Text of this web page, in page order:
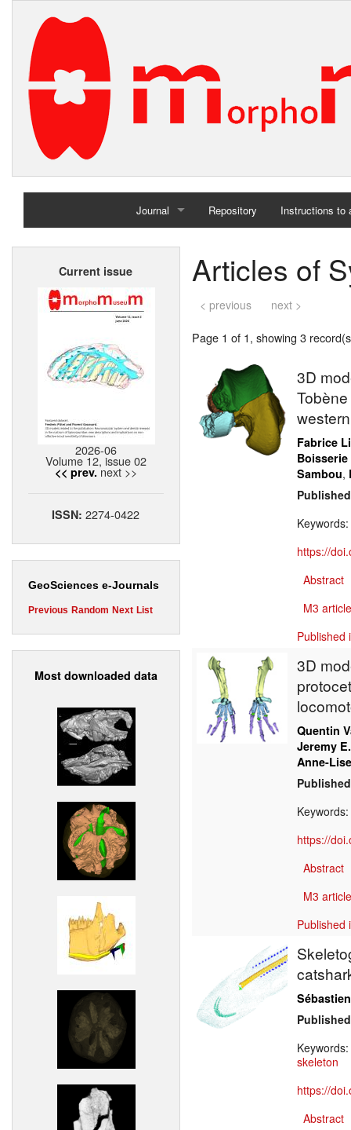
Journal
Home
Repository Instructions to
Current issue
2026-06
Volume 12, issue 02
<< prev. next >>
ISSN:2274-0422
GeoSciences e-Journals
Previous Random Next List
Most downloaded data
Articles of
< previous next >
Page 1 of 1, showing 3
3D
Fabrice
Boisserie
Sambou,
Keywords:
https://
Abstract
M3
Published
3D
Quentin
Jeremy
Anne-
Keywords:
https://
Abstract
M3
Published
Keywords:
skeleton
https://
Abstract